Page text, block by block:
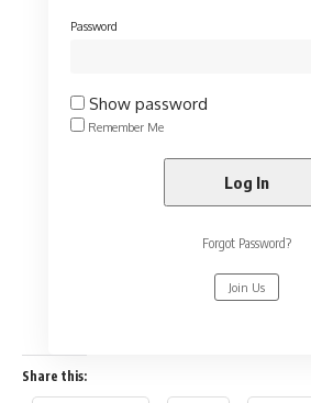
Password
Show password
Remember Me
Forgot Password?
Join Us
Share this: